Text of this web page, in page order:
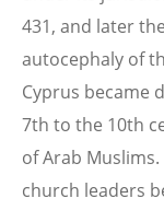
431, and later
autocephaly of
Cyprus became
7th to the 10th
of Arab
church leaders